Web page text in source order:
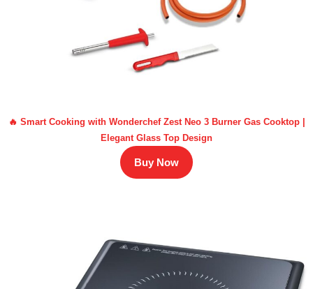
🔥 Smart Cooking with Wonderchef Zest Neo 3 Burner Gas Cooktop |
Elegant Glass Top Design
Buy Now